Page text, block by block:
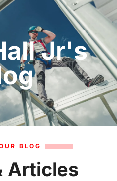
Jr's
BLOG
Articles